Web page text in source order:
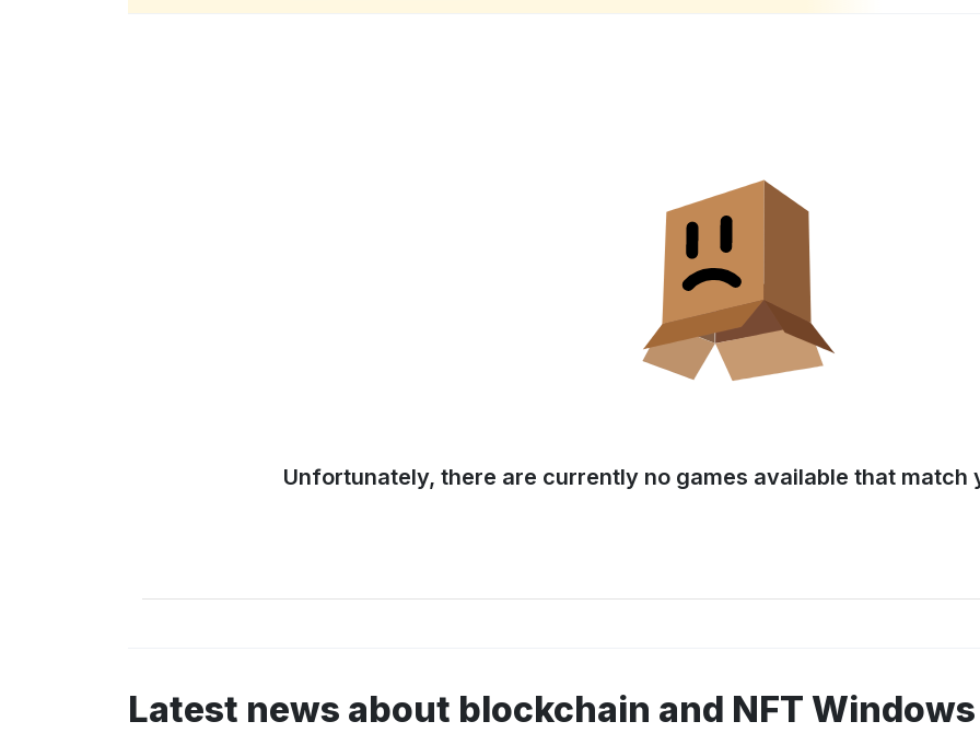
Unfortunately, there are currently no games available that match
Latest news about blockchain and NFT